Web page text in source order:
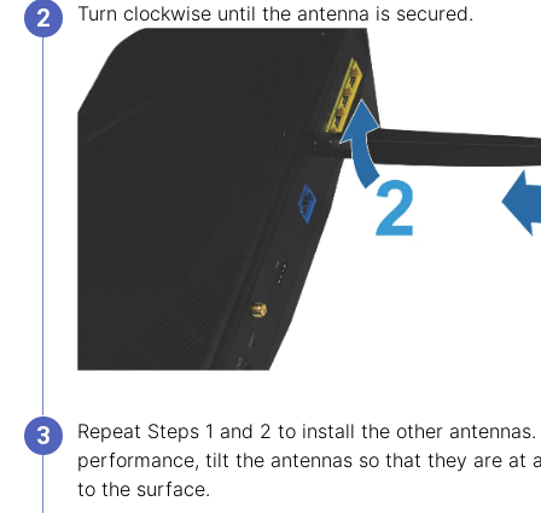
Turn clockwise until the antenna is secured.
Repeat Steps 1 and 2 to install the other
performance, tilt the antennas so that they are at
to the surface.